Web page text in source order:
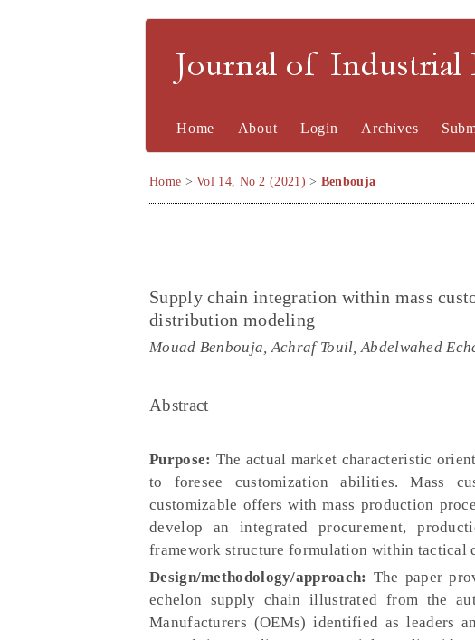
Journal of Industrial
Home About Login Archives
Home >Vol 14, No 2 (2021) > Benbouja
Supply chain integration within mass
distribution modeling
Mouad Benbouja, Achraf Touil, Abdelwahed
Abstract
Purpose: The actual market characteristic
to foresee customization abilities. Mass
customizable offers with mass production
develop an integrated procurement,
framework structure formulation within tactical
Design/methodology/approach: The paper
echelon supply chain illustrated from the
Manufacturers (OEMs) identified as leaders